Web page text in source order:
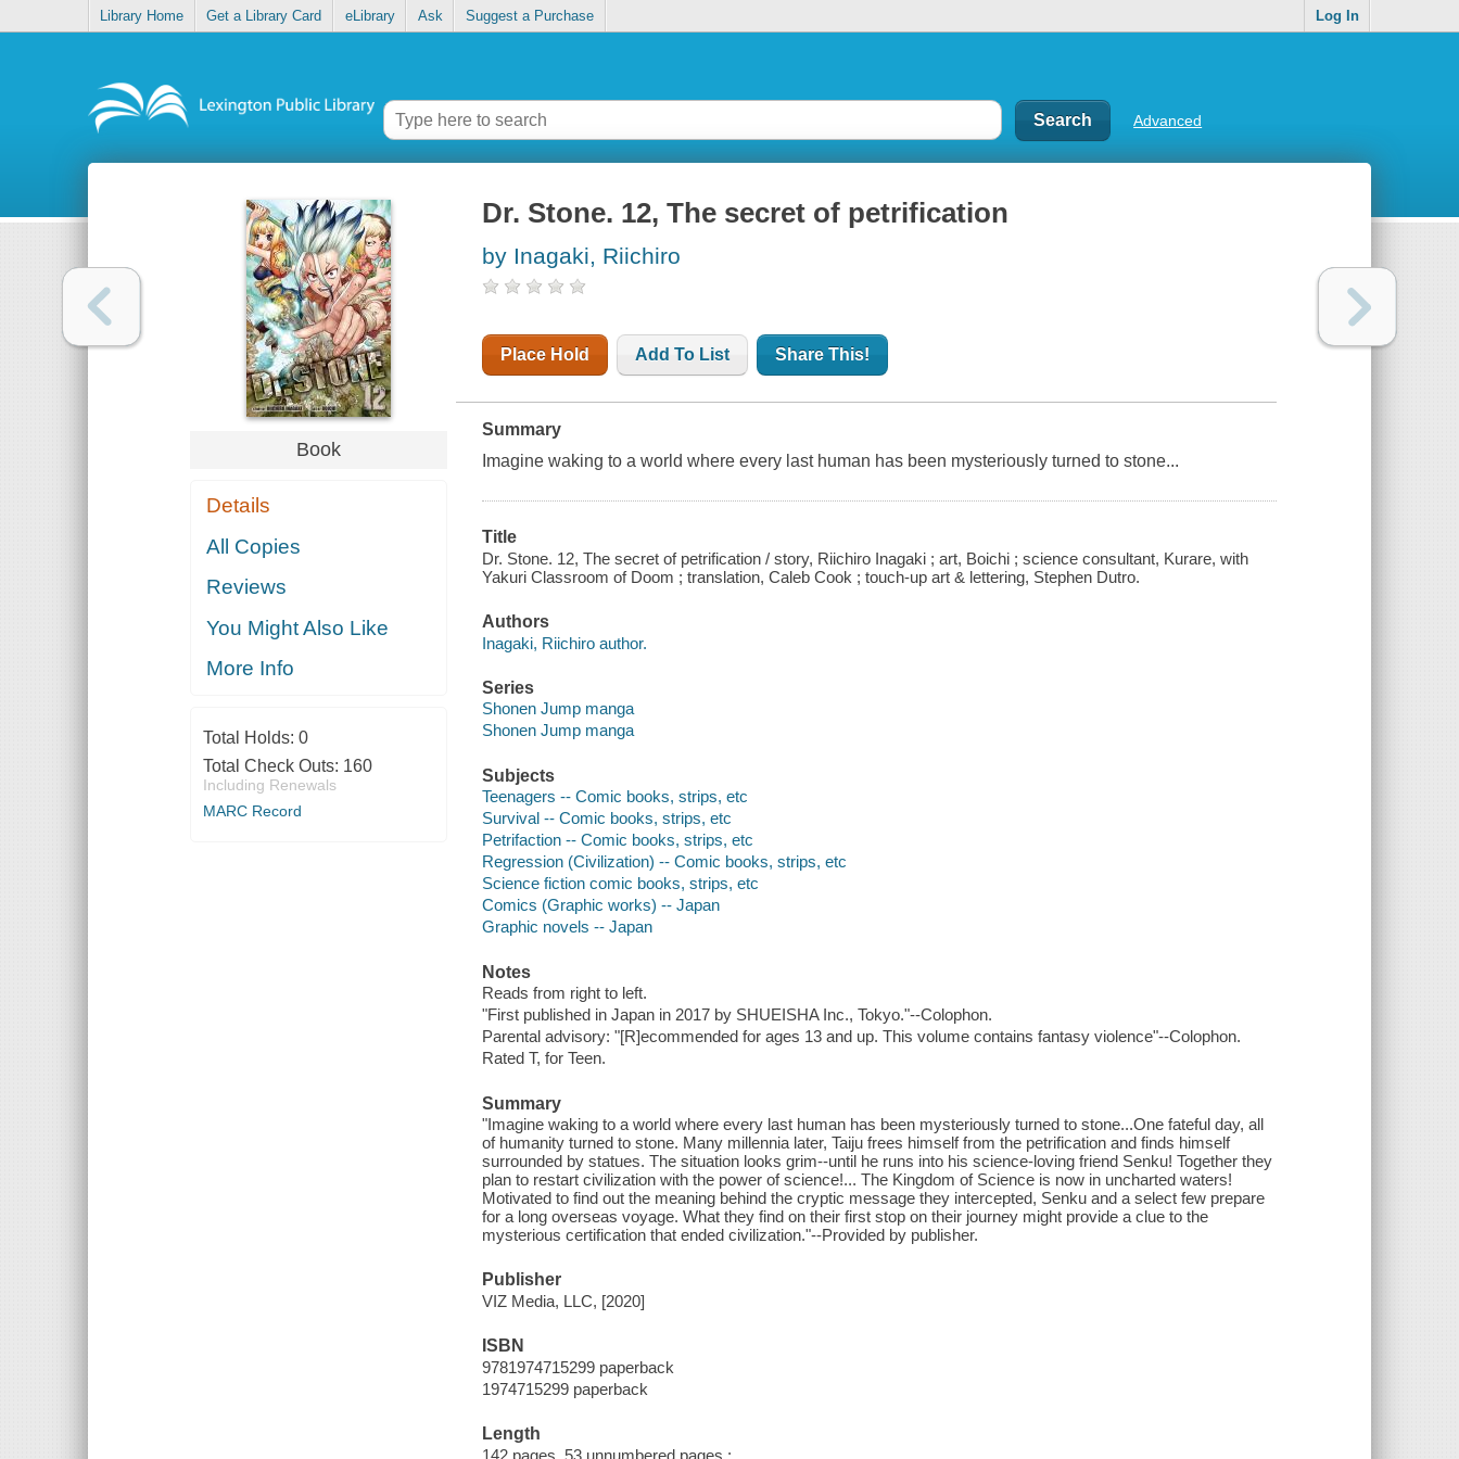
Library Home Get a Library Card eLibrary Ask Suggest a Purchase Log In
Advanced
Book
Details
All Copies
Reviews
You Might Also Like
More Info
Total Holds: 0
Total Check Outs: 160
Including Renewals
MARC Record
Dr. Stone. 12, The secret of petrification
by Inagaki, Riichiro
Place Hold Add To List Share This!
Summary
Imagine waking to a world where every last human has been mysteriously turned to stone...
Title
Dr. Stone. 12, The secret of petrification / story, Riichiro Inagaki ; art, Boichi ; science consultant, Kurare, with
Yakuri Classroom of Doom ; translation, Caleb Cook ; touch-up art & lettering, Stephen Dutro.
Authors
Inagaki, Riichiro author.
Series
Shonen Jump manga
Shonen Jump manga
Subjects
Teenagers -- Comic books, strips, etc
Survival -- Comic books, strips, etc
Petrifaction -- Comic books, strips, etc
Regression (Civilization) -- Comic books, strips, etc
Science fiction comic books, strips, etc
Comics (Graphic works) -- Japan
Graphic novels -- Japan
Notes
Reads from right to left.
"First published in Japan in 2017 by SHUEISHA Inc., Tokyo."--Colophon.
Parental advisory: "[R]ecommended for ages 13 and up. This volume contains fantasy violence"--Colophon.
Rated T, for Teen.
Summary
"Imagine waking to a world where every last human has been mysteriously turned to stone...One fateful day, all
of humanity turned to stone. Many millennia later, Taiju frees himself from the petrification and finds himself
surrounded by statues. The situation looks grim--until he runs into his science-loving friend Senku! Together they
plan to restart civilization with the power of science!... The Kingdom of Science is now in uncharted waters!
Motivated to find out the meaning behind the cryptic message they intercepted, Senku and a select few prepare
for a long overseas voyage. What they find on their first stop on their journey might provide a clue to the
mysterious certification that ended civilization."--Provided by publisher.
Publisher
VIZ Media, LLC, [2020]
ISBN
9781974715299 paperback
1974715299 paperback
Length
142 pages, 53 unnumbered pages :